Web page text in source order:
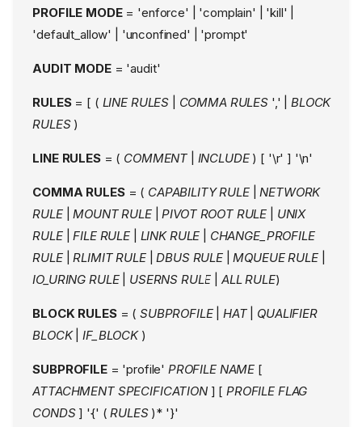
PROFILE MODE= 'enforce' | 'complain' | 'kill' |
'default_allow' | 'unconfined' | 'prompt'
AUDIT MODE= 'audit'
RULES= [ ( LINE RULES COMMA RULES ',' | BLOCK
RULES)
LINE RULES= ( COMMENT INCLUDE) [ '\r' ] '\n'
COMMA RULES= ( CAPABILITY RULE|NETWORK
RULE|MOUNT RULE|PIVOT ROOT RULE
UNIX
RULE|FILE RULE LINK RULE
CHANGE_PROFILE
RULE|RLIMIT RULE|DBUS RULE|MQUEUE RULE|
IO_URING RULE| USERNS RULE ALL RULE)
BLOCK RULES= ( SUBPROFILE|HAT| QUALIFIER
BLOCK|IF_BLOCK)
SUBPROFILE= 'profile' PROFILE NAME [
ATTACHMENT SPECIFICATION] [PROFILE FLAG
CONDS] '{' (RULES)* '}'